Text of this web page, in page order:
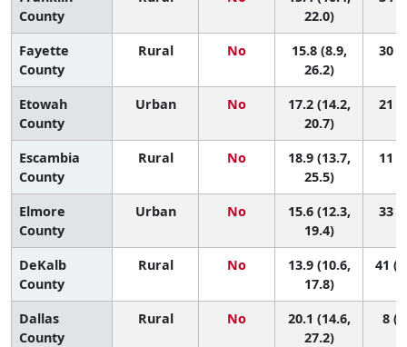
County
22.0)
Fayette
County
Rural No
15.8 (8.9,
26.2)
30
Etowah
County
Urban No
17.2 (14.2,
20.7)
21
Escambia
County
Rural No
18.9 (13.7,
25.5)
11
Elmore
County
Urban No
15.6 (12.3,
19.4)
33
DeKalb
County
Rural No
13.9 (10.6,
17.8)
41
Dallas
County
Rural No
20.1 (14.6,
27.2)
8